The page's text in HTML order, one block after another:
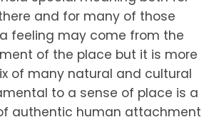
and for many of those
feeling may come from the
of the place but it is more
of many natural and cultural
to a sense of place is a
authentic human attachment